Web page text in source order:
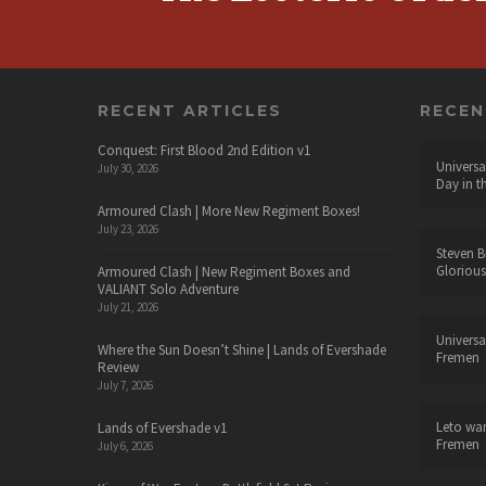
RECENT ARTICLES
Conquest: First Blood 2nd Edition v1
July 30, 2026
Armoured Clash | More New Regiment Boxes!
July 23, 2026
Armoured Clash | New Regiment Boxes and
VALIANT Solo Adventure
July 21, 2026
Where the Sun Doesn’t Shine | Lands of Evershade
Review
July 7, 2026
Lands of Evershade v1
July 6, 2026
Day in
Steven
Fremen
Leto
Fremen